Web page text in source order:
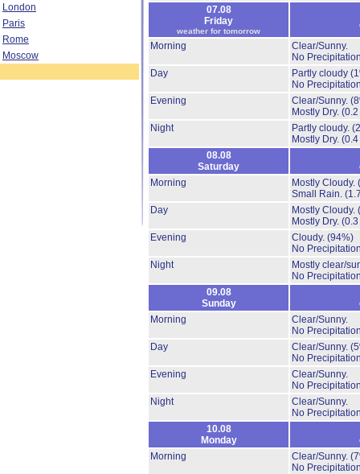
London
Paris
Rome
Moscow
07.08
Friday
weather for tomorrow
Morning
Clear/Sunny.
No
Day
Partly cloudy
No
Evening
Clear/Sunny.
Mostly Dry. (0.2
Night
Partly cloudy.
Mostly Dry. (0.4
08.08
Saturday
Morning
Mostly Cloudy.
Small Rain.
Day
Mostly Cloudy.
Mostly Dry. (0.3
Evening
Cloudy. (94%)
No
Night
Mostly clear/
No
09.08
Sunday
Morning
Clear/Sunny.
No
Day
Clear/Sunny.
No
Evening
Clear/Sunny.
No
Night
Clear/Sunny.
No
10.08
Monday
Morning
Clear/Sunny.
No